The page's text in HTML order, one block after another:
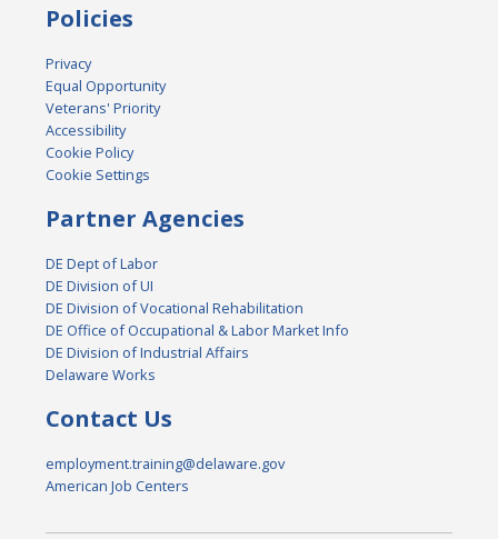
Policies
Privacy
Equal Opportunity
Veterans' Priority
Accessibility
Cookie Policy
Cookie Settings
Partner Agencies
DE Dept of Labor
DE Division of UI
DE Division of Vocational Rehabilitation
DE Office of Occupational & Labor Market Info
DE Division of Industrial Affairs
Delaware Works
Contact Us
employment.training@delaware.gov
American Job Centers